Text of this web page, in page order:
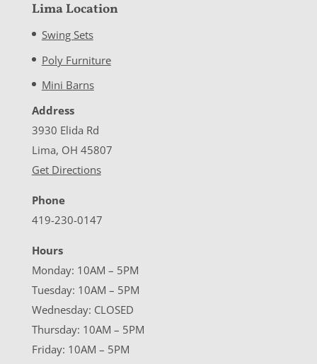
Lima Location
Swing Sets
Poly Furniture
Mini Barns
Address
3930 Elida Rd
Lima, OH 45807
Get Directions
Phone
419-230-0147
Hours
Monday: 10AM – 5PM
Tuesday: 10AM – 5PM
Wednesday: CLOSED
Thursday: 10AM – 5PM
Friday: 10AM – 5PM